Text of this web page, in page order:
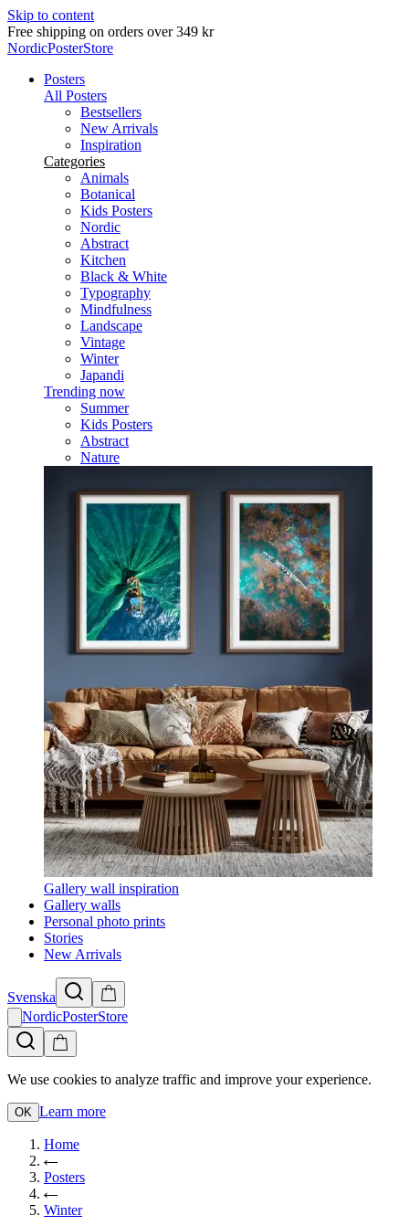
Skip to content
Delivery in 2-5 business days
NordicPosterStore
Posters
All Posters
Bestsellers
New Arrivals
Inspiration
Categories
Animals
Botanical
Kids Posters
Nordic
Abstract
Kitchen
Black & White
Typography
Mindfulness
Landscape
Vintage
Winter
Japandi
Trending now
Summer
Kids Posters
Abstract
Nature
Gallery wall inspiration
Gallery walls
Personal photo prints
Stories
New Arrivals
Svenska
NordicPosterStore
We use cookies to analyze traffic and improve your experience.
OK Learn more
Home
Posters
Winter